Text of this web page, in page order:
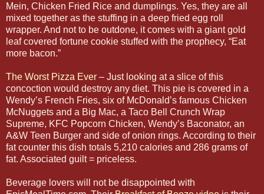
Mein, Chicken Fried Rice and dumplings. Yes, they are all
mixed together as the stuffing in a deep fried egg roll
wrapper. And not to be outdone, it comes with a giant gold
leaf covered fortune cookie stuffed with the prophecy, “Eat
more bacon.”
The Worst Pizza Ever – Just looking at a slice of this
concoction would destroy any diet. This pie is covered in a
Wendy’s French Fries, six of McDonald’s famous Chicken
McNuggets and a Big Mac, a Taco Bell Crunch Wrap
Supreme, KFC Popcorn Chicken, Wendy’s Baconator, an
A&W Teen Burger and side of onion rings. According to their
fat counter this dish totals 5,210 calories and 286 grams of
fat. Associated guilt = priceless.
Beverage lovers will not be disappointed with